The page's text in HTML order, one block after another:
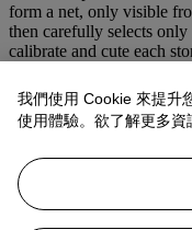
form a net, only visible
then carefully selects
calibrate and cute each
effects of light and
cut just beneath the
onto the metal threads of
Taking an average of
jewel, this painstaking
我們使用 Cookie 來提升
使用體驗。欲了解更多資